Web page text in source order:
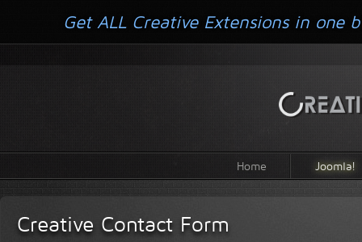
Home Joomla!
Creative Contact Form
Get ALL Creative Extensions in one